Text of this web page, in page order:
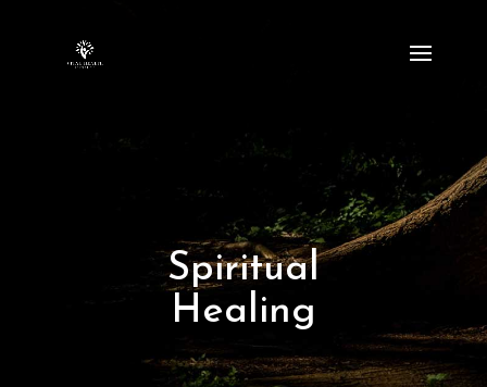
Spiritual
Healing